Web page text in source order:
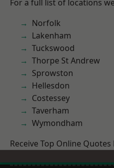
For a full list of locations
Norfolk
Lakenham
Tuckswood
Thorpe St Andrew
Sprowston
Hellesdon
Costessey
Taverham
Wymondham
Receive Top Online Quotes